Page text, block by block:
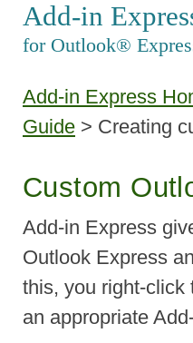
Add-in
for Outlook®
Add-in Express
Guide > Creating
Custom
Add-in Express
Outlook Express
this, you right-click
an appropriate